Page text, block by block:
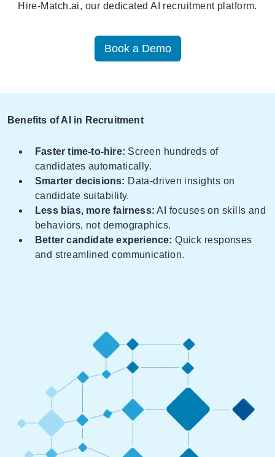
Hire-Match.ai, our dedicated AI recruitment platform.
Book a Demo
Benefits of AI in Recruitment
Faster time-to-hire: Screen hundreds of
candidates automatically.
Smarter decisions: Data-driven insights on
candidate suitability.
Less bias, more fairness: AI focuses on skills and
behaviors, not demographics.
Better candidate experience: Quick responses
and streamlined communication.